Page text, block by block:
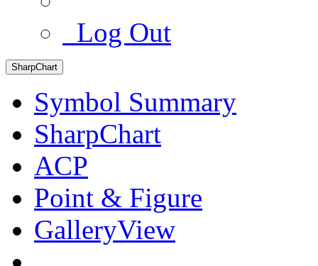
Log Out
SharpChart
Symbol Summary
SharpChart
ACP
Point & Figure
GalleryView